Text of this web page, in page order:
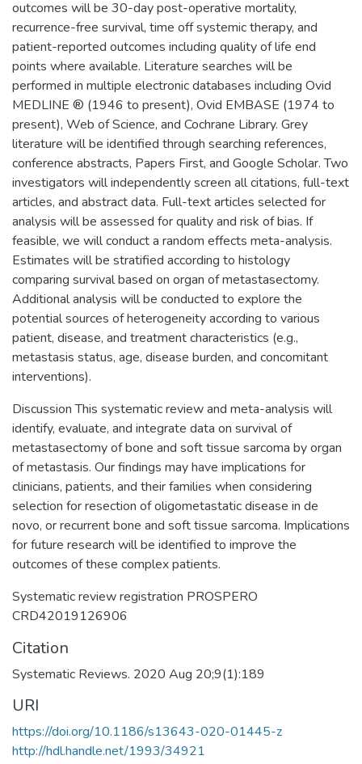
outcomes will be 30-day post-operative mortality,
recurrence-free survival, time off systemic therapy, and
patient-reported outcomes including quality of life end
points where available. Literature searches will be
performed in multiple electronic databases including Ovid
MEDLINE ® (1946 to present), Ovid EMBASE (1974 to
present), Web of Science, and Cochrane Library. Grey
literature will be identified through searching references,
conference abstracts, Papers First, and Google Scholar. Two
investigators will independently screen all citations, full-text
articles, and abstract data. Full-text articles selected for
analysis will be assessed for quality and risk of bias. If
feasible, we will conduct a random effects meta-analysis.
Estimates will be stratified according to histology
comparing survival based on organ of metastasectomy.
Additional analysis will be conducted to explore the
potential sources of heterogeneity according to various
patient, disease, and treatment characteristics (e.g.,
metastasis status, age, disease burden, and concomitant
interventions).
Discussion This systematic review and meta-analysis will
identify, evaluate, and integrate data on survival of
metastasectomy of bone and soft tissue sarcoma by organ
of metastasis. Our findings may have implications for
clinicians, patients, and their families when considering
selection for resection of oligometastatic disease in de
novo, or recurrent bone and soft tissue sarcoma. Implications
for future research will be identified to improve the
outcomes of these complex patients.
Systematic review registration PROSPERO
CRD42019126906
Citation
Systematic Reviews. 2020 Aug 20;9(1):189
URI
https://doi.org/10.1186/s13643-020-01445-z
http://hdl.handle.net/1993/34921